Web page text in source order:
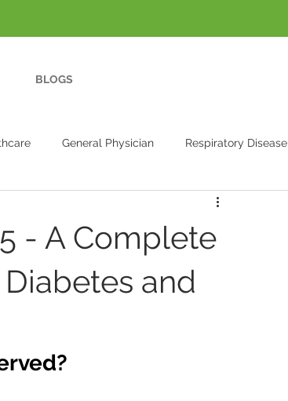
BLOGS
General Physician Respiratory Disease
- A Complete
and